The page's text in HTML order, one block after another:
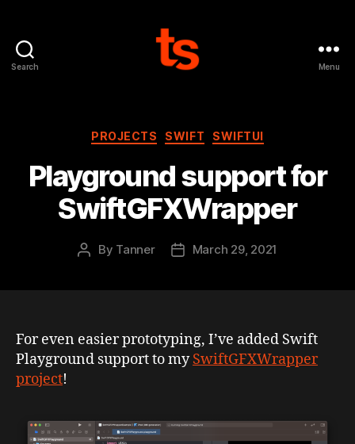
Search Menu
Categories
PROJECTS SWIFT SWIFTUI
Playground support for
SwiftGFXWrapper
Post
By Tanner
PostMarch 29, 2021
For even easier prototyping, I’ve added Swift
Playground support to mySwiftGFXWrapper
project!